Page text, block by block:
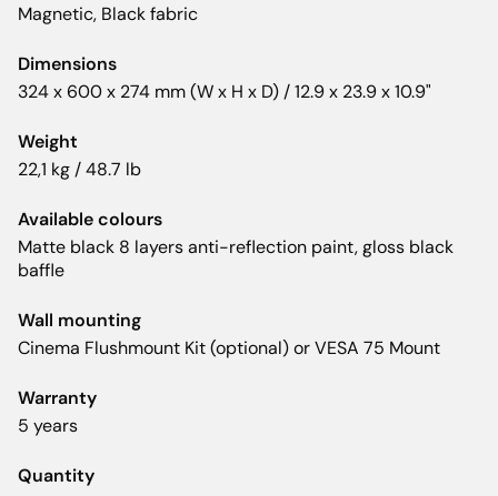
Magnetic, Black fabric
Dimensions
324 x 600 x 274 mm (W x H x D) / 12.9 x 23.9 x 10.9"
Weight
22,1 kg / 48.7 lb
Available colours
Matte black 8 layers anti-reflection paint, gloss black
baffle
Wall mounting
Cinema Flushmount Kit (optional) or VESA 75 Mount
Warranty
5 years
Quantity